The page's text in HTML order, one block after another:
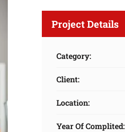
Project Details
Category:
Client:
Location:
Year Of Complited: